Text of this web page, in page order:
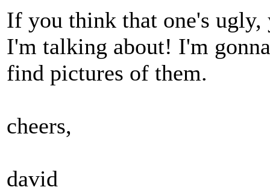
If you think that one's ugly,
I'm talking about! I'm
find pictures of them.
cheers,
david